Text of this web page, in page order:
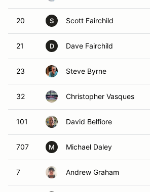
20 S Scott Fairchild
21 D Dave Fairchild
23 Steve Byrne
32 Christopher Vasques
101 David Belfiore
707 M Michael Daley
7 Andrew Graham